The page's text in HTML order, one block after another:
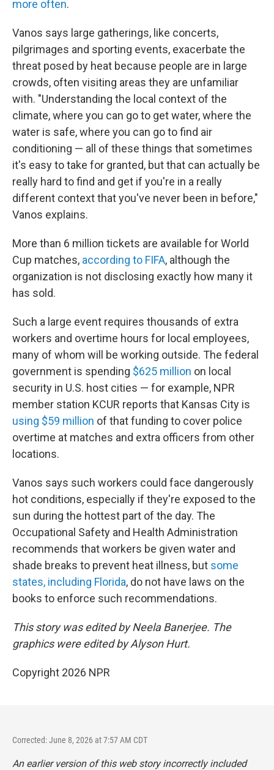
more often.
Vanos says large gatherings, like concerts,
pilgrimages and sporting events, exacerbate the
threat posed by heat because people are in large
crowds, often visiting areas they are unfamiliar
with. "Understanding the local context of the
climate, where you can go to get water, where the
water is safe, where you can go to find air
conditioning — all of these things that sometimes
it's easy to take for granted, but that can actually be
really hard to find and get if you're in a really
different context that you've never been in before,"
Vanos explains.
More than 6 million tickets are available for World
Cup matches, according to FIFA, although the
organization is not disclosing exactly how many it
has sold.
Such a large event requires thousands of extra
workers and overtime hours for local employees,
many of whom will be working outside. The federal
government is spending $625 million on local
security in U.S. host cities — for example, NPR
member station KCUR reports that Kansas City is
using $59 million of that funding to cover police
overtime at matches and extra officers from other
locations.
Vanos says such workers could face dangerously
hot conditions, especially if they're exposed to the
sun during the hottest part of the day. The
Occupational Safety and Health Administration
recommends that workers be given water and
shade breaks to prevent heat illness, but some
states, including Florida, do not have laws on the
books to enforce such recommendations.
This story was edited by Neela Banerjee. The
graphics were edited by Alyson Hurt.
Copyright 2026 NPR
Corrected: June 8, 2026 at 7:57 AM CDT
An earlier version of this web story incorrectly included